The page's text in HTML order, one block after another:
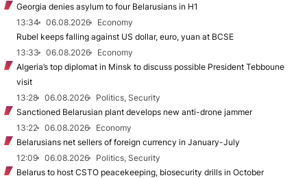
Georgia denies asylum to four Belarusians in H1
13:34
06.08.2026
Economy
Rubel keeps falling against US dollar, euro, yuan at BCSE
13:33
06.08.2026
Economy
Algeria’s top diplomat in Minsk to discuss possible President Tebboune
visit
13:28
06.08.2026
Politics, Security
Sanctioned Belarusian plant develops new anti-drone jammer
13:22
06.08.2026
Economy
Belarusians net sellers of foreign currency in January-July
12:09
06.08.2026
Politics, Security
Belarus to host CSTO peacekeeping, biosecurity drills in October